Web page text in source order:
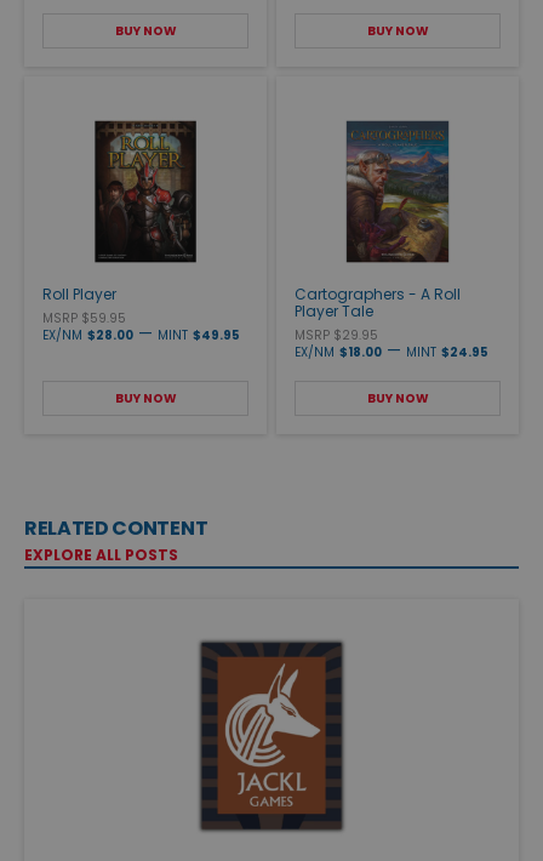
BUY NOW BUY NOW
Roll Player
MSRP $59.95
EX/NM $28.00 — MINT $49.95
BUY NOW
Cartographers - A Roll
Player Tale
MSRP $29.95
EX/NM $18.00 — MINT $24.95
BUY NOW
RELATED CONTENT
EXPLORE ALL POSTS